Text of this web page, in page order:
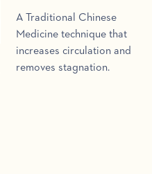
A Traditional Chinese
Medicine technique that
increases circulation and
removes stagnation.